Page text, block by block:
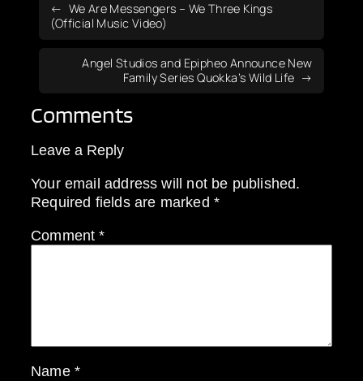
We Are Messengers – We Three Kings
(Official Music Video)
Angel Studios and Epipheo Announce New
Family Series Quokka’s Wild Life
Comments
Leave a Reply
Your email address will not be published.
Required fields are marked *
Comment*
Name *